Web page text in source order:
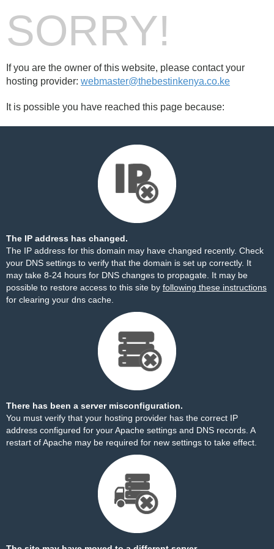
SORRY!
If you are the owner of this website, please contact your
hosting provider: webmaster@thebestinkenya.co.ke
It is possible you have reached this page because:
The IP address has changed.
The IP address for this domain may have changed recently. Check
your DNS settings to verify that the domain is set up correctly. It
may take 8-24 hours for DNS changes to propagate. It may be
possible to restore access to this site by following these instructions
for clearing your dns cache.
There has been a server misconfiguration.
You must verify that your hosting provider has the correct IP
address configured for your Apache settings and DNS records. A
restart of Apache may be required for new settings to take effect.